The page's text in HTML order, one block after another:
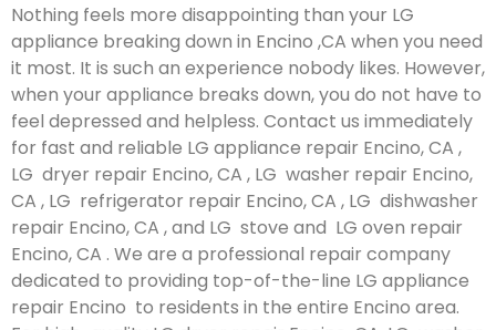
Nothing feels more disappointing than your LG
appliance breaking down in Encino ,CA when you need
it most. It is such an experience nobody likes. However,
when your appliance breaks down, you do not have to
feel depressed and helpless. Contact us immediately
for fast and reliable LG appliance repair Encino, CA ,
LG dryer repair Encino, CA , LG washer repair Encino,
CA , LG refrigerator repair Encino, CA , LG dishwasher
repair Encino, CA , and LG stove and LG oven repair
Encino, CA . We are a professional repair company
dedicated to providing top-of-the-line LG appliance
repair Encino to residents in the entire Encino area.